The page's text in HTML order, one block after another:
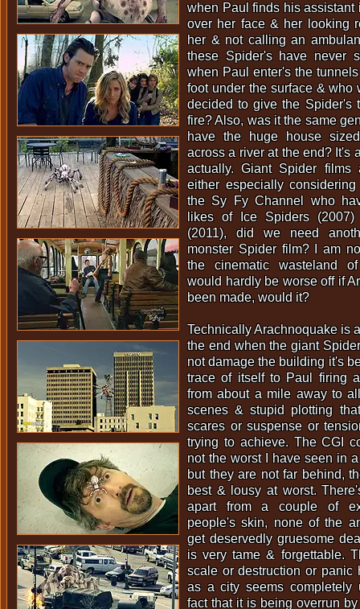
when Paul finds his
over her face & her looking
her & not calling an
these Spider's have never
when Paul enter's the
foot under the surface & who
decided to give the Spider's
fire? Also, was it the same
have the huge house
across a river at the end? It's
actually. Giant Spider films
either especially
the Sy Fy Channel who
likes of Ice Spiders
(2011), did we need
monster Spider film? I am
the cinematic wasteland
would hardly be worse off if
been made, would it?
Technically Arachnoquake is
the end when the giant
not damage the building it's
trace of itself to Paul firing
from about a mile away to
scenes & stupid plotting
scares or suspense or
trying to achieve. The CGI
not the worst I have seen in
but they are not far behind,
best & lousy at worst.
apart from a couple of
people's skin, none of the
get deservedly gruesome
is very tame & forgettable.
scale or destruction or panic
as a city seems completely
fact that it is being overrun